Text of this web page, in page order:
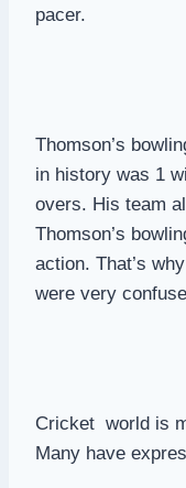
pacer.
Thomson’s
in history was 1
overs. His team
Thomson’s
action. That’s
were very
Cricket world is
Many have